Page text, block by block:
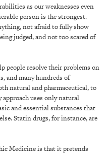
as our weaknesses even
person is the strongest.
not afraid to fully show
judged, and not too scared of
people resolve their problems on
and many hundreds of
natural and pharmaceutical, to
uses only natural
and essential substances that
Statin drugs, for instance, are
Medicine is that it pretends